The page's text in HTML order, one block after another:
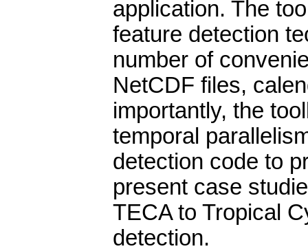
application. The
feature detection
number of
NetCDF files,
importantly, the
temporal
detection code to
present case
TECA to Tropical
detection.